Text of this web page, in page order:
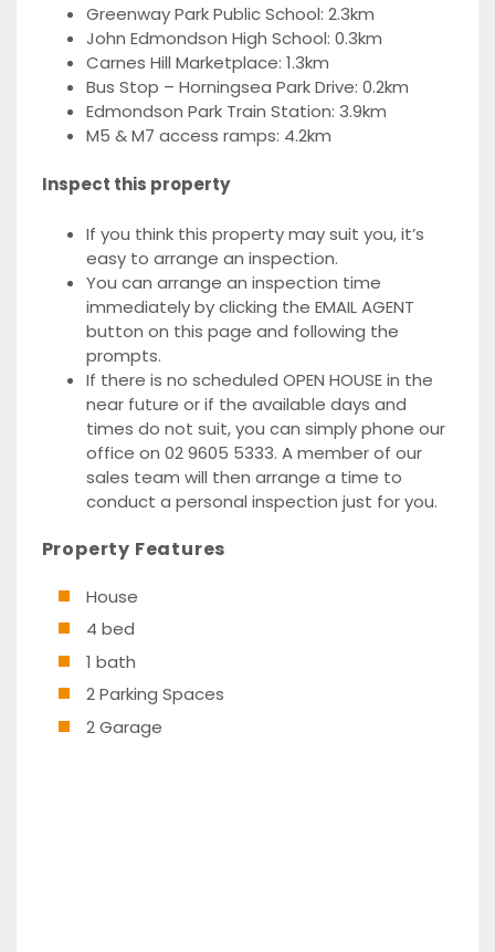
Greenway Park Public School: 2.3km
John Edmondson High School: 0.3km
Carnes Hill Marketplace: 1.3km
Bus Stop – Horningsea Park Drive: 0.2km
Edmondson Park Train Station: 3.9km
M5 & M7 access ramps: 4.2km
Inspect this property
If you think this property may suit you, it’s
easy to arrange an inspection.
You can arrange an inspection time
immediately by clicking the EMAIL AGENT
button on this page and following the
prompts.
If there is no scheduled OPEN HOUSE in the
near future or if the available days and
times do not suit, you can simply phone our
office on 02 9605 5333. A member of our
sales team will then arrange a time to
conduct a personal inspection just for you.
Property Features
House
4 bed
1 bath
2 Parking Spaces
2 Garage